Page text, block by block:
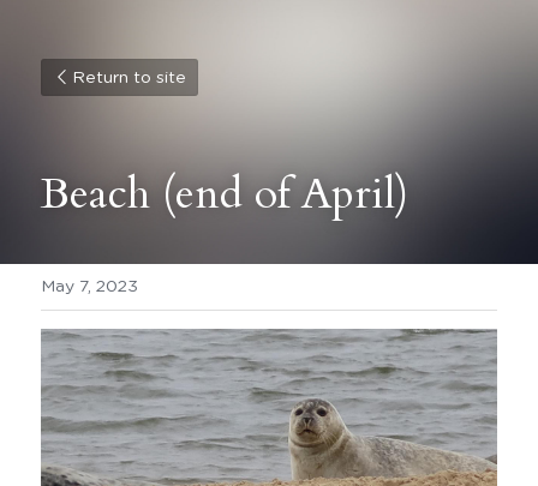
Return to site
Beach (end of April)
May 7, 2023